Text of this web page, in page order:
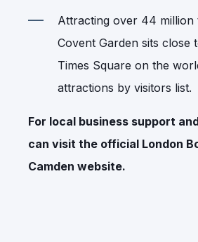
Attracting over 44 million
Covent Garden sits close
Times Square on the
attractions by visitors list.
For local business support
can visit the official London
Camden website.